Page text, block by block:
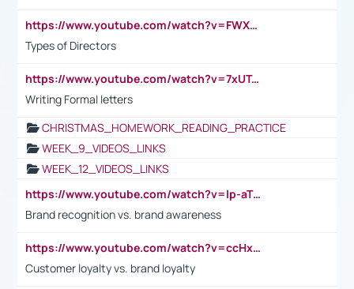
https://www.youtube.com/watch?v=FWXK31TKoQk&t=1s
Types of Directors
https://www.youtube.com/watch?v=7xUTguLaaXI&t=18s
Writing Formal letters
CHRISTMAS_HOMEWORK_READING_PRACTICE
WEEK_9_VIDEOS_LINKS
WEEK_12_VIDEOS_LINKS
https://www.youtube.com/watch?v=lp-aTibGTiU
Brand recognition vs. brand awareness
https://www.youtube.com/watch?v=ccHxYt7js5E
Customer loyalty vs. brand loyalty